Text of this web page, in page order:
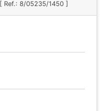
[ Ref.: 8/05235/1450 ]